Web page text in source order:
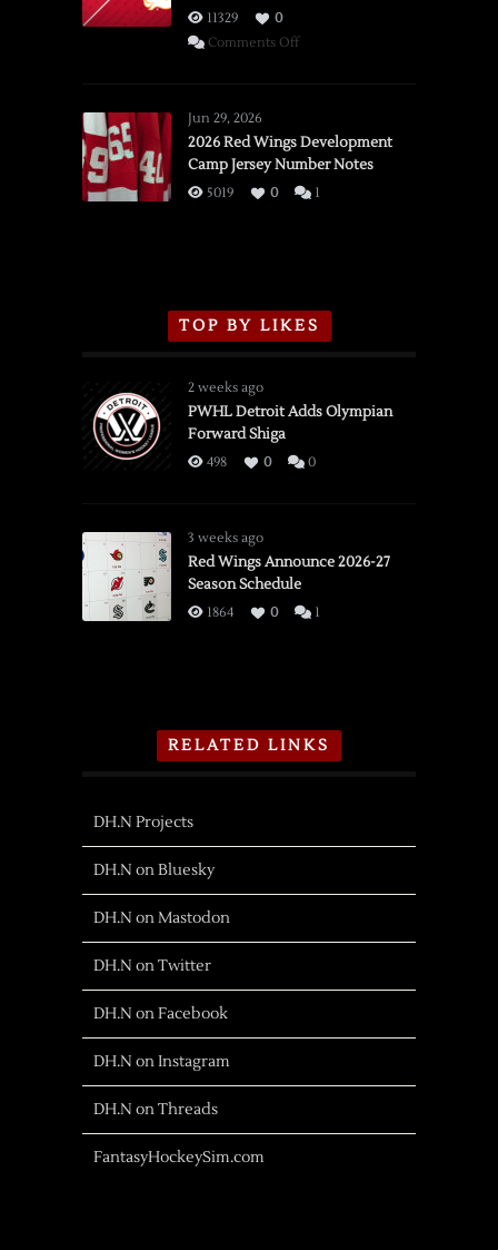
11329
0
Comments Offon
vs.
Flames,
3/16/2026
Jun 29, 2026
2026 Red Wings Development
Camp Jersey Number Notes
5019 0 1
TOP BY LIKES
2 weeks ago
PWHL Detroit Adds Olympian
Forward Shiga
498 0 0
3 weeks ago
Red Wings Announce 2026-27
Season Schedule
1864 0 1
RELATED LINKS
DH.N Projects
DH.N on Bluesky
DH.N on Mastodon
DH.N on Twitter
DH.N on Facebook
DH.N on Instagram
DH.N on Threads
FantasyHockeySim.com